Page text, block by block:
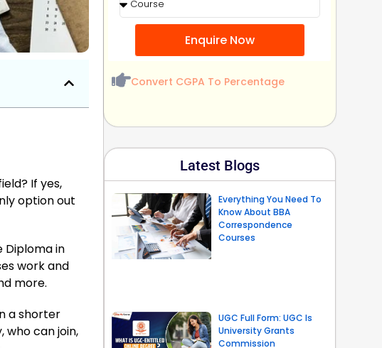
Enquire Now
Convert CGPA To Percentage
Latest Blogs
Everything You Need To
Know About BBA
Correspondence
Courses
UGC Full Form: UGC Is
University Grants
Commission
If yes,
option out
Diploma in
work and
more.
a shorter
who can join,